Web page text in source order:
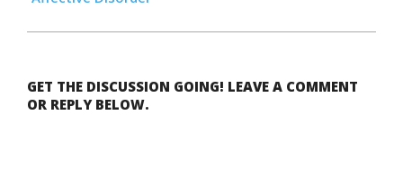
GET THE DISCUSSION GOING! LEAVE A COMMENT
OR REPLY BELOW.